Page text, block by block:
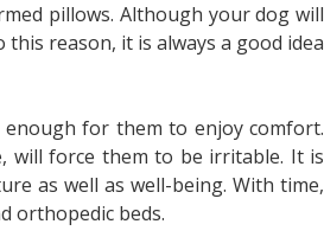
pillows. Although your dog will
reason, it is always a good idea
enough for them to enjoy comfort.
will force them to be irritable. It is
as well as well-being. With time,
orthopedic beds.